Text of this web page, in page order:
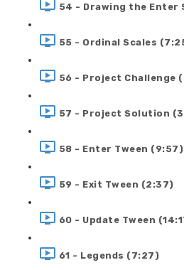
54 - Drawing the Enter
55 - Ordinal Scales
56 - Project Challenge
57 - Project Solution
58 - Enter Tween (9:57)
59 - Exit Tween (2:37)
60 - Update Tween
61 - Legends (7:27)